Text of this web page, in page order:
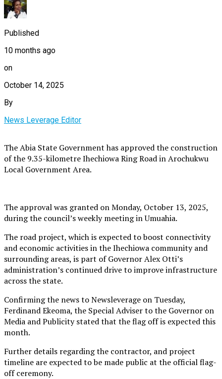
Published
10 months ago
on
October 14, 2025
By
News Leverage Editor
The Abia State Government has approved the construction
of the 9.35-kilometre Ihechiowa Ring Road in Arochukwu
Local Government Area.
The approval was granted on Monday, October 13, 2025,
during the council’s weekly meeting in Umuahia.
The road project, which is expected to boost connectivity
and economic activities in the Ihechiowa community and
surrounding areas, is part of Governor Alex Otti’s
administration’s continued drive to improve infrastructure
across the state.
Confirming the news to Newsleverage on Tuesday,
Ferdinand Ekeoma, the Special Adviser to the Governor on
Media and Publicity stated that the flag off is expected this
month.
Further details regarding the contractor, and project
timeline are expected to be made public at the official flag-
off ceremony.